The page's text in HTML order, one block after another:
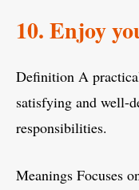
10. Enjoy
Definition A
satisfying and well-
responsibilities.
Meanings Focuses